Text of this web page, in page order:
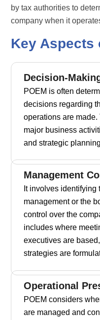
by tax authorities to
company when it
Key Aspects
Decision-
POEM is often
decisions regarding
operations are
major business
and strategic
Management
It involves
management or the
control over the
includes where
executives are
strategies are
Operational
POEM considers
are managed and